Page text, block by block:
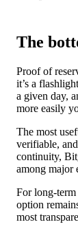
The
Proof of
it’s a
a given day,
more easily
The most
verifiable,
continuity,
among major
For long-term
option
most